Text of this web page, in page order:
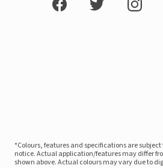
*Colours, features and specifications are
notice. Actual application/features may differ
shown above. Actual colours may vary due to